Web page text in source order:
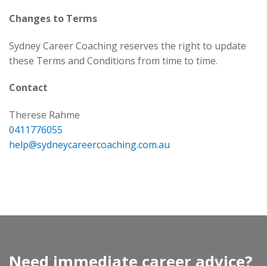
Changes to Terms
Sydney Career Coaching reserves the right to update
these Terms and Conditions from time to time.
Contact
Therese Rahme
0411776055
help@sydneycareercoaching.com.au
Need immediate career advice?